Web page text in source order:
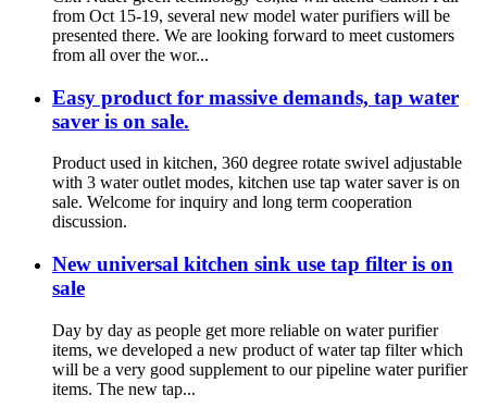
from Oct 15-19, several new model water purifiers will be
presented there. We are looking forward to meet customers
from all over the wor...
Easy product for massive demands, tap water
saver is on sale.
Product used in kitchen, 360 degree rotate swivel adjustable
with 3 water outlet modes, kitchen use tap water saver is on
sale. Welcome for inquiry and long term cooperation
discussion.
New universal kitchen sink use tap filter is on
sale
Day by day as people get more reliable on water purifier
items, we developed a new product of water tap filter which
will be a very good supplement to our pipeline water purifier
items. The new tap...